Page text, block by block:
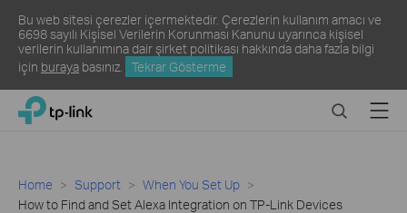
Bu web sitesi çerezler içermektedir. Çerezlerin kullanım amacı ve
6698 sayılı Kişisel Verilerin Korunması Kanunu uyarınca kişisel
verilerin kullanımına dair şirket politikası hakkında daha fazla bilgi
için buraya basınız. Tekrar Gösterme
Click
navigation
TP-Link, Reliably Smart SearchMenu
Home Support
When You Set Up
How to Find and Set Alexa Integration on TP-Link Devices